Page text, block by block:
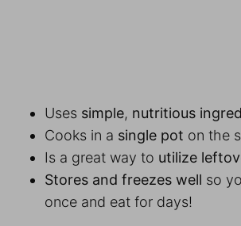
Uses simple, nutritious
Cooks in a single pot on the
Is a great way to utilize
Stores and freezes well so
once and eat for days!